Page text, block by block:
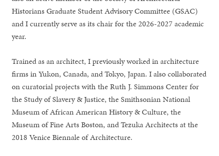
Historians Graduate Student Advisory Committee (GSAC)
and I currently serve as its chair for the 2026-2027 academic
year.
Trained as an architect, I previously worked in architecture
firms in Yukon, Canada, and Tokyo, Japan. I also collaborated
on curatorial projects with the Ruth J. Simmons Center for
the Study of Slavery & Justice, the Smithsonian National
Museum of African American History & Culture, the
Museum of Fine Arts Boston, and Tezuka Architects at the
2018 Venice Biennale of Architecture.